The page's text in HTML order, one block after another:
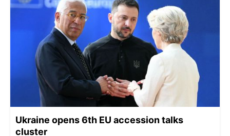
Ukraine opens 6th EU accession talks
cluster